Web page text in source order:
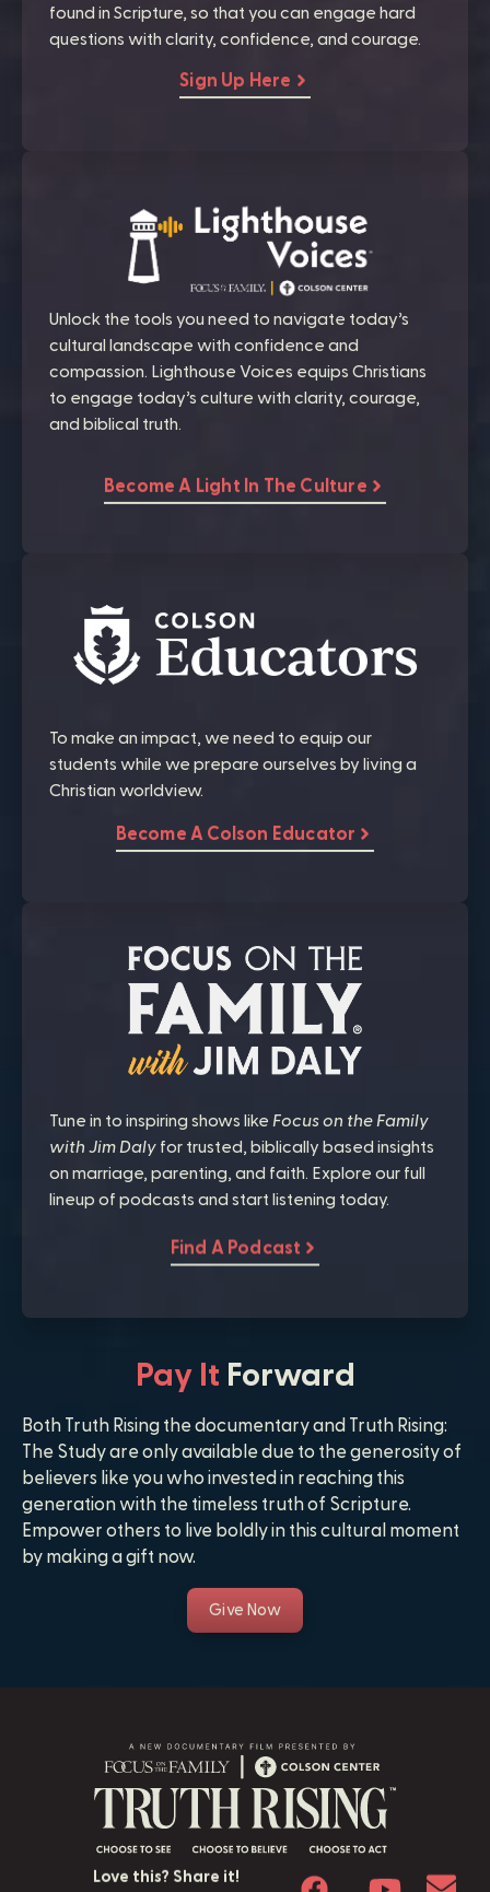
found in Scripture, so that you can engage hard
questions with clarity, confidence, and courage.
Sign Up Here
Unlock the tools you need to navigate today’s
cultural landscape with confidence and
compassion. Lighthouse Voices equips Christians
to engage today’s culture with clarity, courage,
and biblical truth.
Become A Light In The Culture
To make an impact, we need to equip our
students while we prepare ourselves by living a
Christian worldview.
Become A Colson Educator
Tune in to inspiring shows like Focus on the Family
with Jim Daly for trusted, biblically based insights
on marriage, parenting, and faith. Explore our full
lineup of podcasts and start listening today.
Find A Podcast
Pay It Forward
Both Truth Rising the documentary and Truth Rising:
The Study are only available due to the generosity of
believers like you who invested in reaching this
generation with the timeless truth of Scripture.
Empower others to live boldly in this cultural moment
by making a gift now.
Give Now
Love this? Share it!